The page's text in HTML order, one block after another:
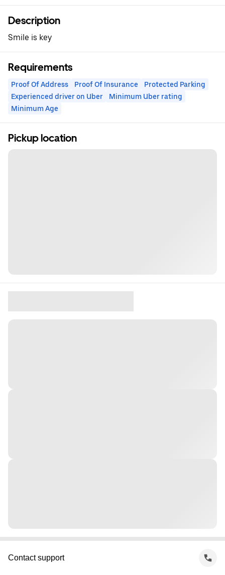
Description
Smile is key
Requirements
Proof Of Address Proof Of Insurance
Protected Parking
Experienced driver on Uber
Minimum Uber rating
Minimum Age
Pickup location
Contact support